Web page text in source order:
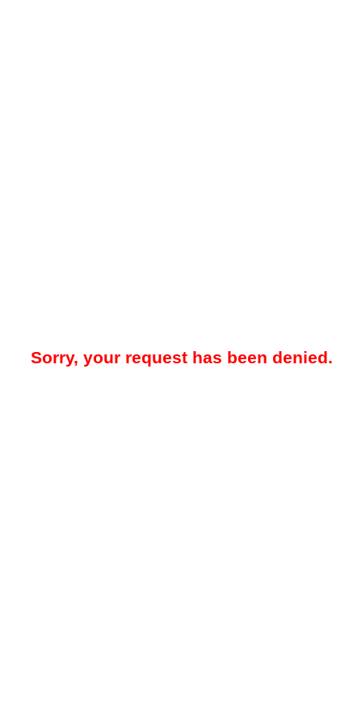
Sorry, your request has been denied.